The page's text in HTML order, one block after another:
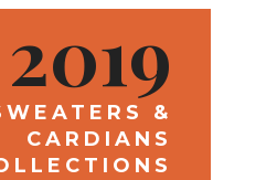
2019
&
CARDIANS